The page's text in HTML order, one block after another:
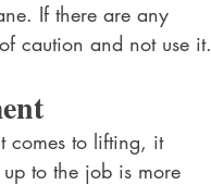
If there are any
caution and not use it.
comes to lifting, it
to the job is more